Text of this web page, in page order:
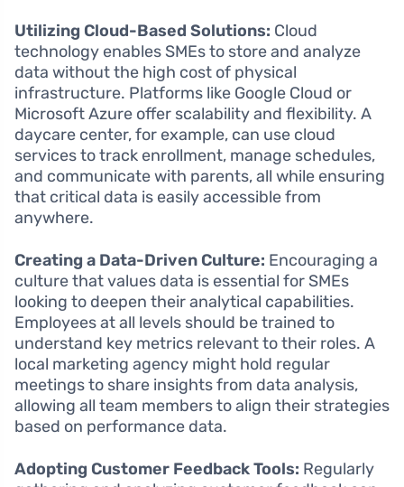
Utilizing Cloud-Based Solutions: Cloud
technology enables SMEs to store and analyze
data without the high cost of physical
infrastructure. Platforms like Google Cloud or
Microsoft Azure offer scalability and flexibility. A
daycare center, for example, can use cloud
services to track enrollment, manage schedules,
and communicate with parents, all while ensuring
that critical data is easily accessible from
anywhere.
Creating a Data-Driven Culture: Encouraging a
culture that values data is essential for SMEs
looking to deepen their analytical capabilities.
Employees at all levels should be trained to
understand key metrics relevant to their roles. A
local marketing agency might hold regular
meetings to share insights from data analysis,
allowing all team members to align their strategies
based on performance data.
Adopting Customer Feedback Tools: Regularly